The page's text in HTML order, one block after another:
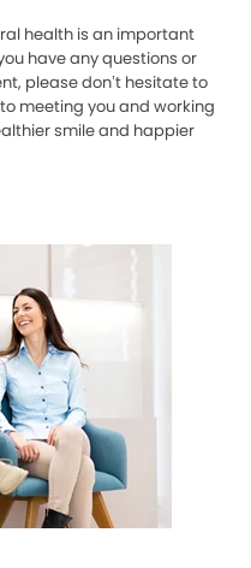
health is an important
have any questions or
please don’t hesitate to
meeting you and working
smile and happier